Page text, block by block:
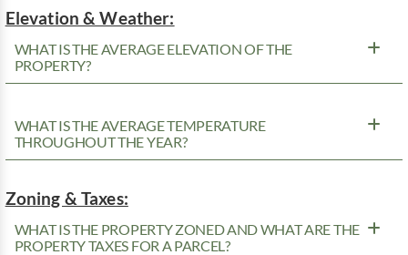
Elevation & Weather:
WHAT IS THE AVERAGE ELEVATION OF THE
PROPERTY?
WHAT IS THE AVERAGE TEMPERATURE
THROUGHOUT THE YEAR?
Zoning & Taxes:
WHAT IS THE PROPERTY ZONED AND WHAT ARE THE
PROPERTY TAXES FOR A PARCEL?